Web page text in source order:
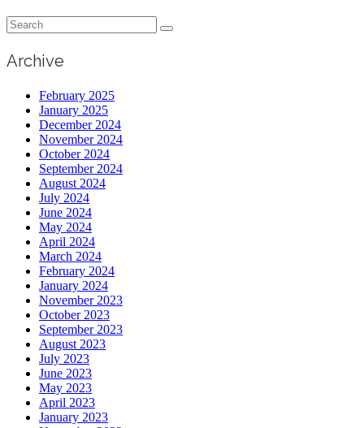
Search
for:
Archive
February 2025
January 2025
December 2024
November 2024
October 2024
September 2024
August 2024
July 2024
June 2024
May 2024
April 2024
March 2024
February 2024
January 2024
November 2023
October 2023
September 2023
August 2023
July 2023
June 2023
May 2023
April 2023
January 2023